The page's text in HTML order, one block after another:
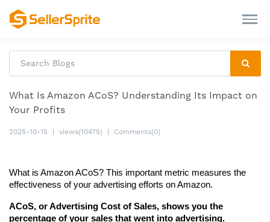
What Is Amazon ACoS? Understanding Its Impact on
Your Profits
2025-10-15 views(10475) Comments(0)
What is Amazon ACoS? This important metric measures the
effectiveness of your advertising efforts on Amazon.
ACoS, or Advertising Cost of Sales, shows you the
percentage of your sales that went into advertising.